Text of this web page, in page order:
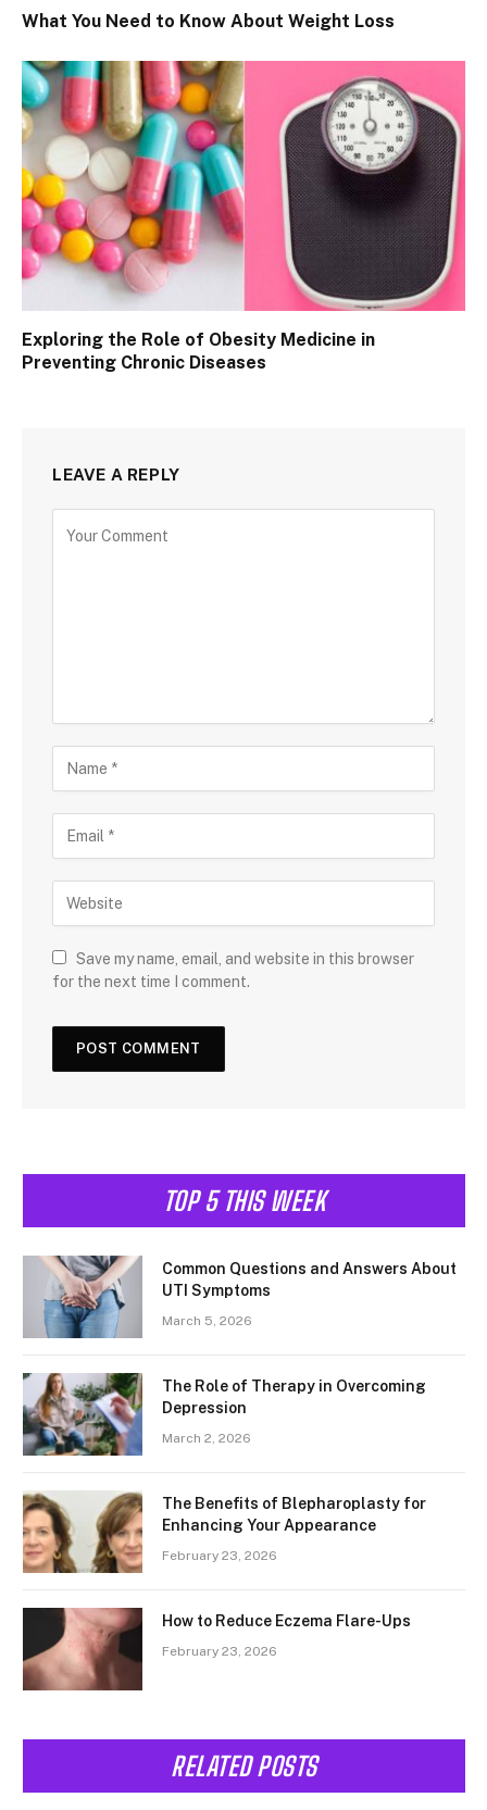
What You Need to Know About Weight Loss
Exploring the Role of Obesity Medicine in
Preventing Chronic Diseases
LEAVE A REPLY
Save my name, email, and website in this browser
for the next time I comment.
TOP 5 THIS WEEK
Common Questions and Answers About
UTI Symptoms
March 5, 2026
The Role of Therapy in Overcoming
Depression
March 2, 2026
The Benefits of Blepharoplasty for
Enhancing Your Appearance
February 23, 2026
How to Reduce Eczema Flare-Ups
February 23, 2026
RELATED POSTS